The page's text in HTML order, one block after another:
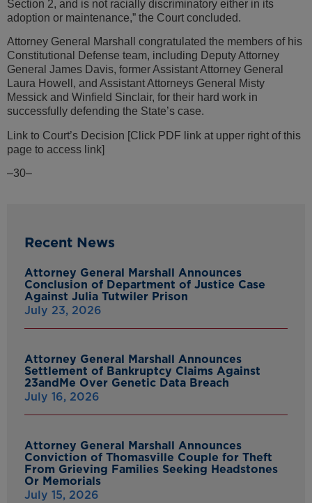
Section 2, and is not racially discriminatory either in its
adoption or maintenance,” the Court concluded.
Attorney General Marshall congratulated the members of his
Constitutional Defense team, including Deputy Attorney
General James Davis, former Assistant Attorney General
Laura Howell, and Assistant Attorneys General Misty
Messick and Winfield Sinclair, for their hard work in
successfully defending the State’s case.
Link to Court’s Decision [Click PDF link at upper right of this
page to access link]
–30–
Recent News
Attorney General Marshall Announces
Conclusion of Department of Justice Case
Against Julia Tutwiler Prison
July 23, 2026
Attorney General Marshall Announces
Settlement of Bankruptcy Claims Against
23andMe Over Genetic Data Breach
July 16, 2026
Attorney General Marshall Announces
Conviction of Thomasville Couple for Theft
From Grieving Families Seeking Headstones
Or Memorials
July 15, 2026